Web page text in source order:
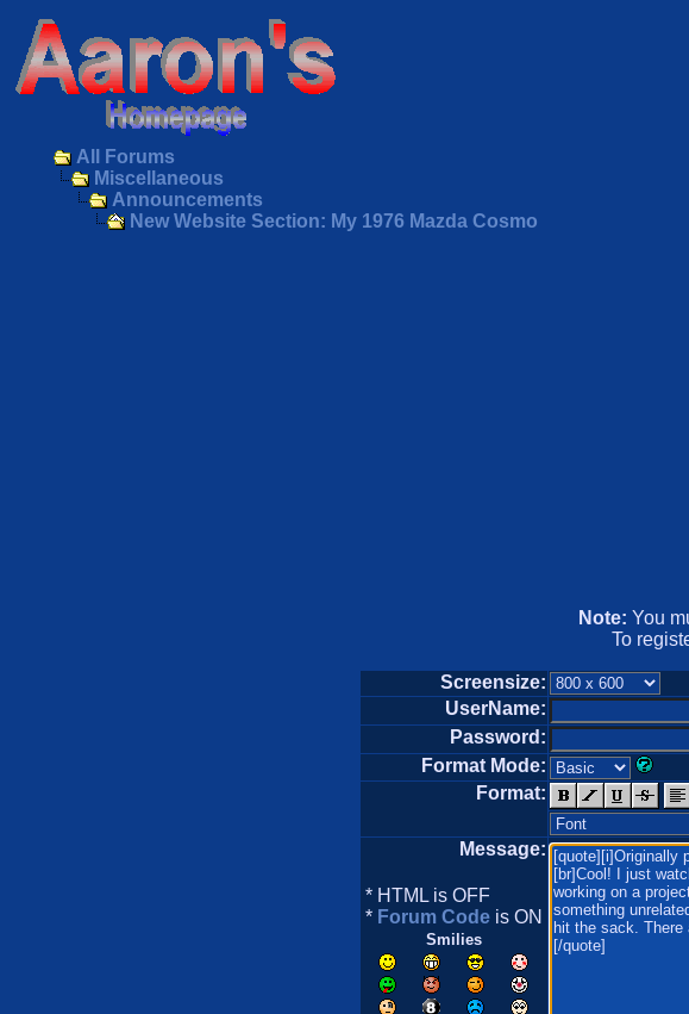
All Forums
Miscellaneous
Announcements
New Website Section: My 1976 Mazda Cosmo
Note: You
To
Screensize:
UserName:
Password:
Format Mode:
Format:
Message:
* HTML is OFF
* Forum Codeis ON
Smilies